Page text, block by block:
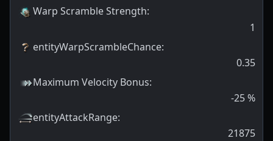
Warp Scramble Strength:
1
entityWarpScrambleChance:
0.35
Maximum Velocity Bonus:
-25%
entityAttackRange:
21875